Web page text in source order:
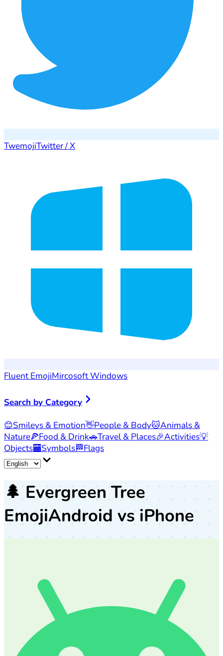
TwemojiTwitter / X
Fluent EmojiMircosoft Windows
Search by Category
😊Smileys & Emotion👋People & Body🐱Animals &
Nature🍕Food & Drink🚗Travel & Places🎉Activities💡
Objects🏧Symbols🏁Flags
🌲 Evergreen Tree
EmojiAndroid vs iPhone